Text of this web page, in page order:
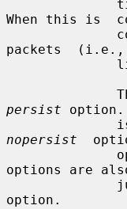
When this is
packets  (i.e.,
persist
nopersist
options are
option.